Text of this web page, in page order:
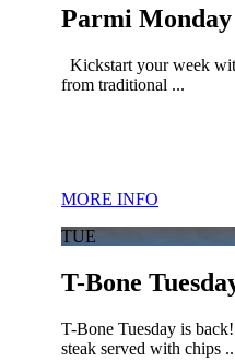
Parmi Monday
Kickstart your week
from traditional ...
MORE INFO
TUE
T-Bone
T-Bone Tuesday is
steak served with chips